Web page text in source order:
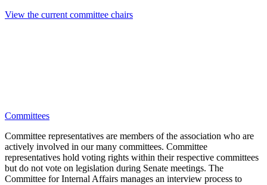
View the current committee chairs
Committees
Committee representatives are members of the association who are
actively involved in our many committees. Committee
representatives hold voting rights within their respective committees
but do not vote on legislation during Senate meetings. The
Committee for Internal Affairs manages an interview process to